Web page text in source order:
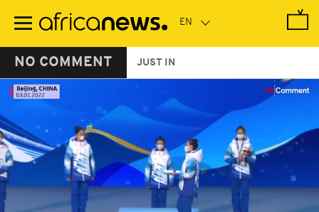
main
NO COMMENT JUST IN